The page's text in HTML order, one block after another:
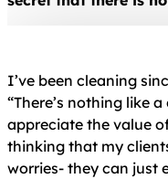
I’ve been cleaning
“There’s nothing like
appreciate the value
thinking that my
worries- they can just